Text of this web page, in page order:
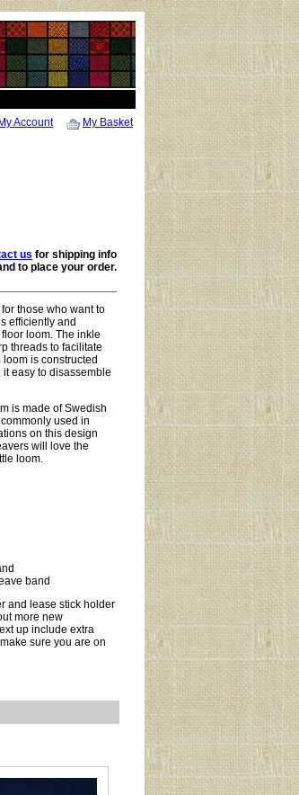
My Basket
My Account
us for shipping info
to place your order.
those who want to
efficiently and
loom. The inkle
threads to facilitate
is constructed
easy to disassemble
is made of Swedish
used in
on this design
will love the
loom.
band
and lease stick holder
more new
up include extra
sure you are on